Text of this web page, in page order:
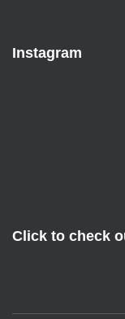
Instagram
Click to check